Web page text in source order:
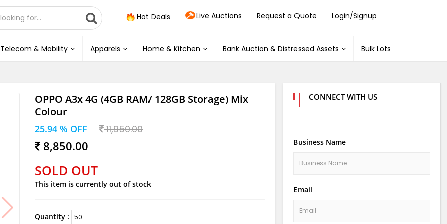
Hot Deals Live Auctions Request a Quote Login/Signup
Telecom & Mobility Apparels Home & Kitchen Bank Auction & Distressed Assets Bulk Lots
OPPO A3x 4G (4GB RAM/ 128GB Storage) Mix
Colour
25.94 % OFF 11,950.00
8,850.00
SOLD OUT
This item is currently out of stock
Quantity :
CONNECT WITH US
Business Name
Email